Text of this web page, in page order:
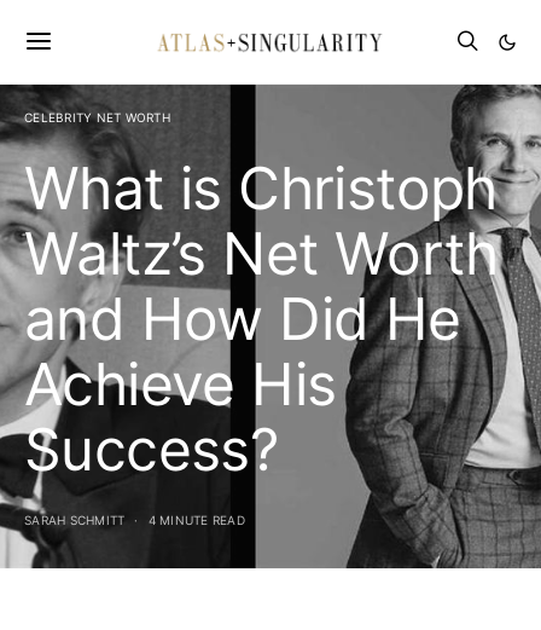
CELEBRITY NET WORTH
What is Christoph
Waltz’s Net Worth
and How Did He
Achieve His
Success?
SARAH SCHMITT 4 MINUTE READ